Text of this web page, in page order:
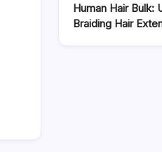
Human Hair Bulk:
Braiding Hair